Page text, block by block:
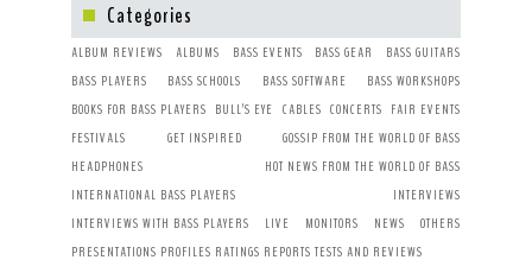
Categories
ALBUM REVIEWS ALBUMS BASS EVENTS BASS GEAR
BASS GUITARS
BASS PLAYERS
BASS SCHOOLS BASS SOFTWARE
BASS WORKSHOPS
BOOKS FOR BASS PLAYERS BULL’S EYE CABLES CONCERTS FAIR EVENTS
FESTIVALS
GET INSPIRED
GOSSIP FROM THE WORLD OF BASS
HEADPHONES
HOT NEWS FROM THE WORLD OF BASS
INTERNATIONAL BASS PLAYERS
INTERVIEWS
INTERVIEWS WITH BASS PLAYERS
LIVE MONITORS NEWS
OTHERS
PRESENTATIONS PROFILES RATINGS REPORTS TESTS AND REVIEWS